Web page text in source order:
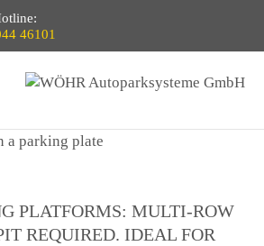
46101
PLATFORMS: MULTI-ROW
REQUIRED. IDEAL FOR